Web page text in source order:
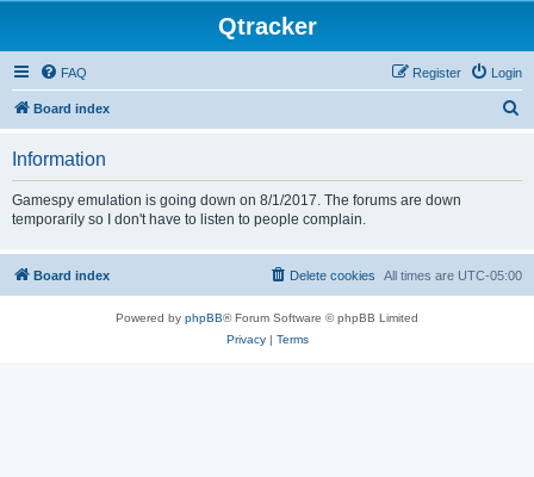
Qtracker
FAQ Login
Register
Board index
Information
Gamespy emulation is going down on 8/1/2017. The forums are down
temporarily so I don't have to listen to people complain.
Board index All times are UTC-05:00
Delete cookies
Powered by phpBB® Forum Software © phpBB Limited
Privacy| Terms